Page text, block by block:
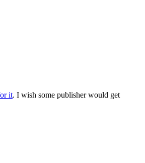
it. I wish some publisher would get